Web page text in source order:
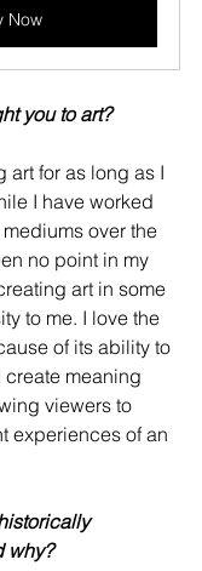
Now
you to art?
art for as long as I
I have worked
over the
no point in my
art in some
to me. I love the
of its ability to
meaning
viewers to
experiences of an
why?